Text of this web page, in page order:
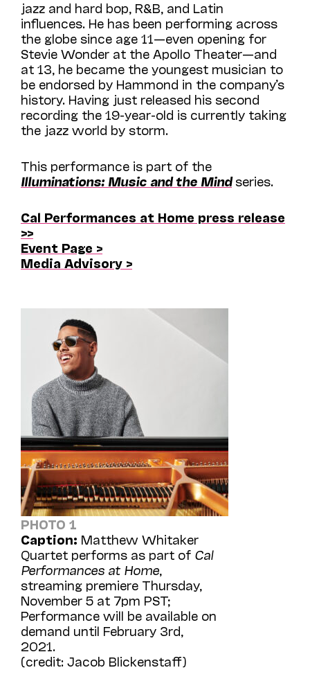
jazz and hard bop, R&B, and Latin
influences. He has been performing across
the globe since age 11—even opening for
Stevie Wonder at the Apollo Theater—and
at 13, he became the youngest musician to
be endorsed by Hammond in the company’s
history. Having just released his second
recording the 19-year-old is currently taking
the jazz world by storm.
This performance is part of the
Illuminations: Music and the Mindseries.
Cal Performances at Home press release
>>
Event Page >
Media Advisory >
PHOTO 1
Caption: Matthew Whitaker
Quartet performs as part of Cal
Performances at Home
streaming premiere Thursday,
November 5 at 7pm PST;
Performance will be available on
demand until February 3rd,
2021.
(credit: Jacob Blickenstaff)